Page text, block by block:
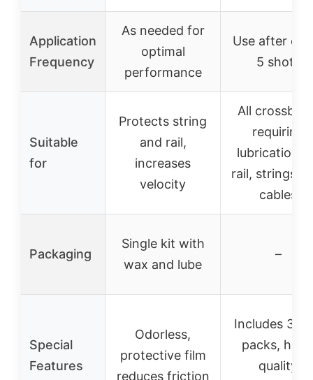
Application
Frequency
As needed for
optimal
performance
Use after
5 shots
Suitable
for
Protects string
and rail,
increases
velocity
All
requiring
lubrication
rail, strings,
cables
Packaging
Single kit with
wax and lube
–
Special
Features
Odorless,
protective film
reduces friction
Includes 3
packs,
quality